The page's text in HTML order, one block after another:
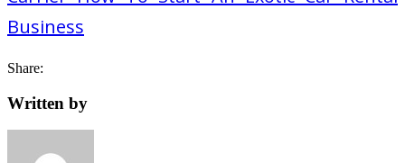
Share:
Written by